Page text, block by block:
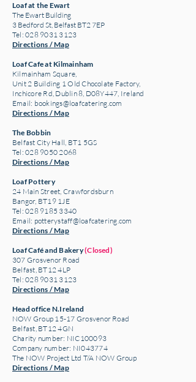
Loaf at the Ewart
The Ewart Building
3 Bedford St, Belfast BT2 7EP
Tel: 028 9031 3123
Directions / Map
Loaf Cafe at Kilmainham
Kilmainham Square,
Unit 2 Building 1 Old Chocolate Factory,
Inchicore Rd, Dublin 8, D08Y447, Ireland
Email: bookings@loafcatering.com
Directions / Map
The Bobbin
Belfast City Hall, BT1 5GS
Tel: 028 9050 2068
Directions / Map
Loaf Pottery
24 Main Street, Crawfordsburn
Bangor, BT19 1JE
Tel: 028 9185 3340
Email: potterystaff@loafcatering.com
Directions / Map
Loaf Café and Bakery(Closed)
307 Grosvenor Road
Belfast, BT12 4LP
Tel: 028 9031 3123
Directions / Map
Head office N.Ireland
NOW Group 15-17 Grosvenor Road
Belfast, BT12 4GN
Charity number: NIC100093
Company number: NI043774
The NOW Project Ltd T/A NOW Group
Directions / Map